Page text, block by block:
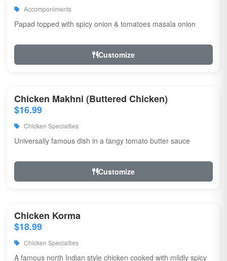
Accomponiments
Papad topped with spicy onion & tomatoes masala onion
Customize
Chicken Makhni (Buttered Chicken)
$16.99
Chicken Specialties
Universally famous dish in a tangy tomato butter sauce
Customize
Chicken Korma
$18.99
Chicken Specialties
A famous north Indian style chicken cooked with mildly spicy